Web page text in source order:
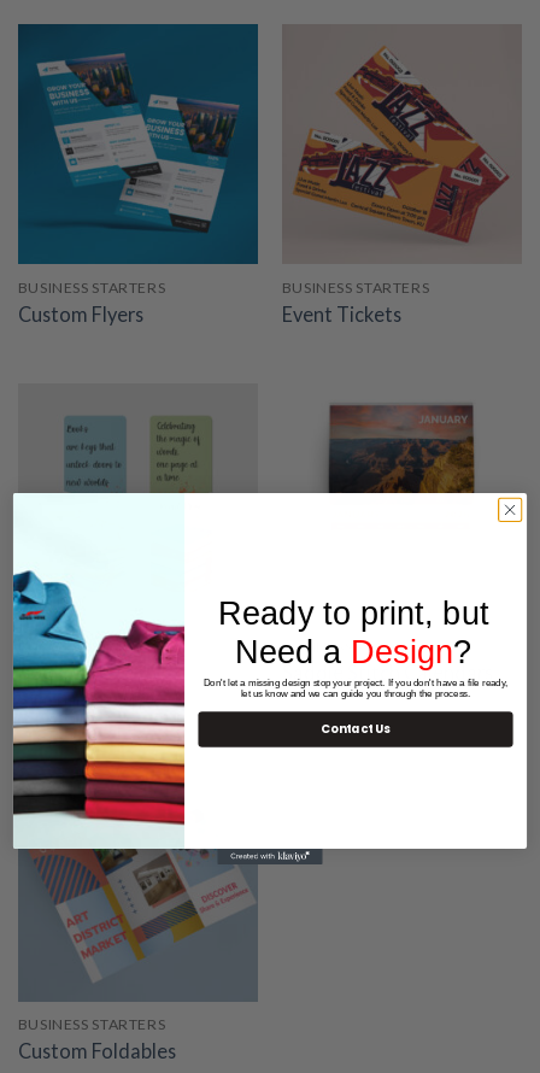
BUSINESS STARTERS
Custom Flyers
BUSINESS STARTERS
Event Tickets
BUSINESS STARTERS
Bookmarks
Starting at 64.06
BUSINESS STARTERS
Saddle Stitch Calendars
BUSINESS STARTERS
Custom Foldables
Ready to print, but
Need a Design?
Don't let a missing design stop your project. If you don't have a file ready,
let us know and we can guide you through the process.
Contact Us